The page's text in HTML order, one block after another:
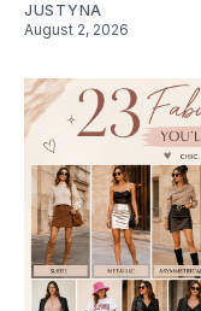
JUSTYNA
August 2, 2026